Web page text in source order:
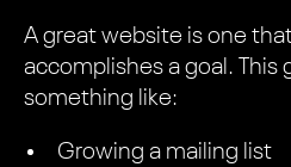
A great website is one
accomplishes a goal. This
something like:
Growing a mailing list